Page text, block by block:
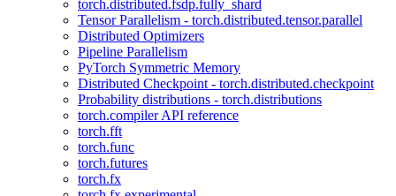
torch.distributed.fsdp.fully_shard
Tensor Parallelism - torch.distributed.tensor.parallel
Distributed Optimizers
Pipeline Parallelism
PyTorch Symmetric Memory
Distributed Checkpoint - torch.distributed.checkpoint
Probability distributions - torch.distributions
torch.compiler API reference
torch.fft
torch.func
torch.futures
torch.fx